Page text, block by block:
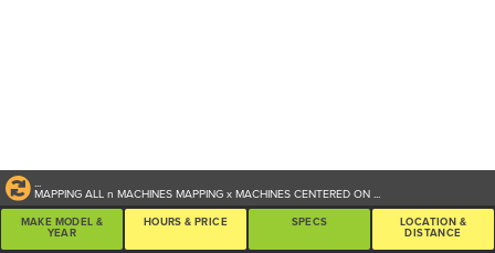
...
MAPPING ALLn MACHINESMAPPINGx MACHINES CENTERED ON...
MAKE MODEL &
YEAR
HOURS & PRICE SPECS
LOCATION &
DISTANCE